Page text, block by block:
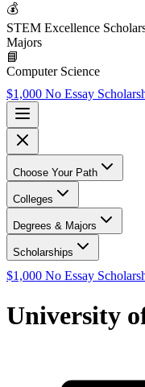
💰
STEM Excellence
Majors
📘
Computer Science
$1,000 No Essay
Choose Your Path
Colleges
Degrees & Majors
Scholarships
$1,000 No Essay
University